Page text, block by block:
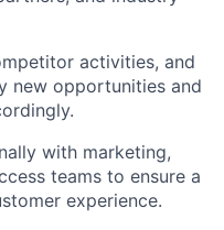
activities, and
new opportunities and
with marketing,
teams to ensure a
experience.